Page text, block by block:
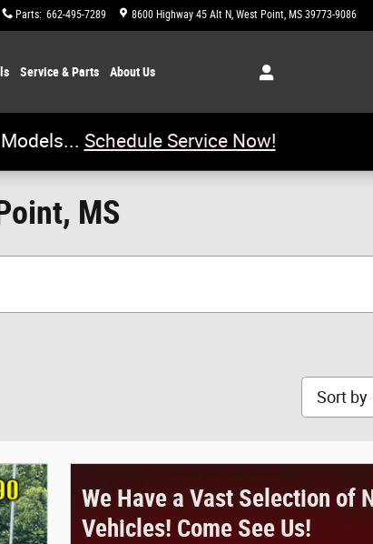
Parts: 662-495-7289 8600 Highway 45 Alt N West Point, MS 39773-9086
Service & Parts About Us
Schedule Service Now!
MS
Sort by
We Have a Vast Selection of
Vehicles! Come See Us!